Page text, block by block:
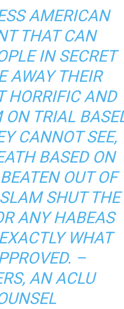
AMERICAN
THAT CAN
IN SECRET
AWAY THEIR
HORRIFIC AND
ON TRIAL
CANNOT SEE,
BASED ON
OUT OF
SHUT THE
ANY HABEAS
WHAT
–
AN ACLU